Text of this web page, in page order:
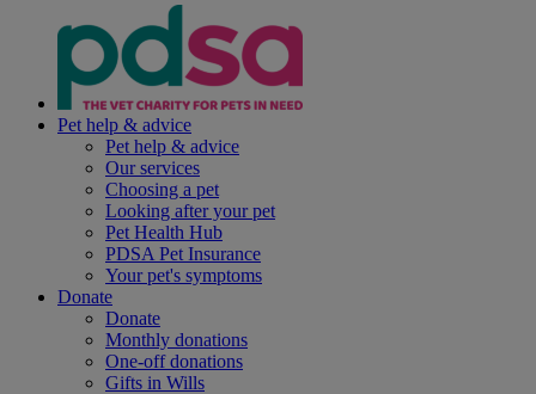
Pet help & advice
Pet help & advice
Our services
Choosing a pet
Looking after your pet
Pet Health Hub
PDSA Pet Insurance
Your pet's symptoms
Donate
Donate
Monthly donations
One-off donations
Gifts in Wills